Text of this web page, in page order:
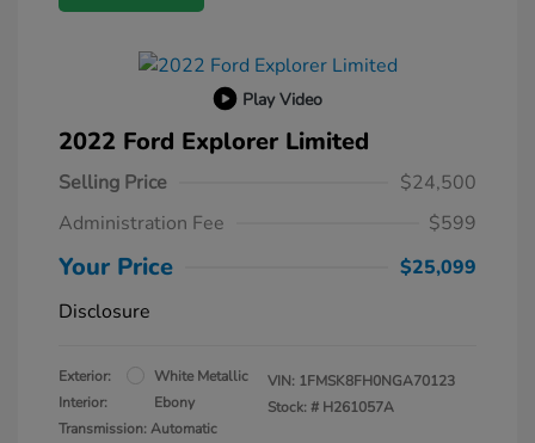
Play Video
2022 Ford Explorer Limited
Selling Price
$24,500
Administration Fee
$599
Your Price
$25,099
Disclosure
Exterior:
White Metallic
Interior:
Ebony
Transmission: Automatic
VIN: 1FMSK8FH0NGA70123
Stock: # H261057A